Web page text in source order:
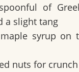
of
a slight tang
syrup on
nuts for crunch